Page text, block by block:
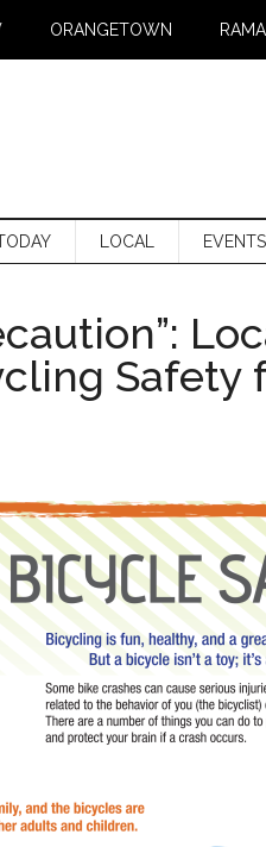
ORANGETOWN
LOCAL EVENTS
Safety